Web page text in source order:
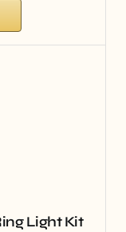
Light Kit